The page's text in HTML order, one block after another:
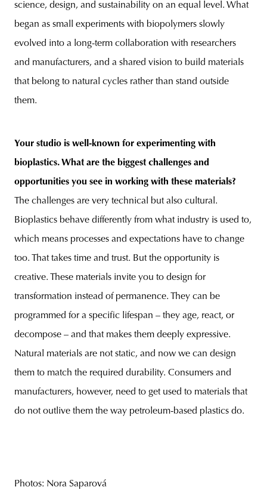
science, design, and sustainability on an equal level. What
began as small experiments with biopolymers slowly
evolved into a long-term collaboration with researchers
and manufacturers, and a shared vision to build materials
that belong to natural cycles rather than stand outside
them.
Your studio is well-known for experimenting with
bioplastics. What are the biggest challenges and
opportunities you see in working with these materials?
The challenges are very technical but also cultural.
Bioplastics behave differently from what industry is used to,
which means processes and expectations have to change
too. That takes time and trust. But the opportunity is
creative. These materials invite you to design for
transformation instead of permanence. They can be
programmed for a specific lifespan – they age, react, or
decompose – and that makes them deeply expressive.
Natural materials are not static, and now we can design
them to match the required durability. Consumers and
manufacturers, however, need to get used to materials that
do not outlive them the way petroleum-based plastics do.
Photos: Nora Saparová